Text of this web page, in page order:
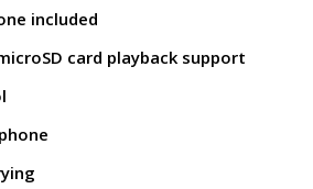
included
card playback support